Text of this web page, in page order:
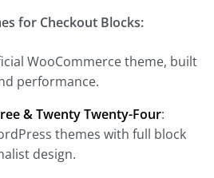
for Checkout Blocks:
WooCommerce theme, built
performance.
& Twenty Twenty-Four:
themes with full block
design.